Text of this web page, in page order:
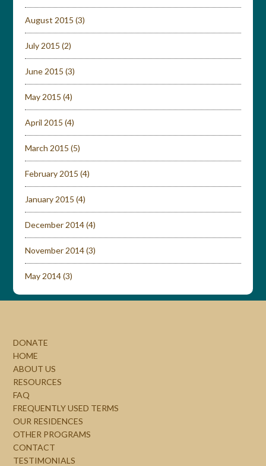
August 2015 (3)
July 2015 (2)
June 2015 (3)
May 2015 (4)
April 2015 (4)
March 2015 (5)
February 2015 (4)
January 2015 (4)
December 2014(4)
November 2014(3)
May 2014(3)
DONATE
HOME
ABOUT US
RESOURCES
FAQ
FREQUENTLY USED TERMS
OUR RESIDENCES
OTHER PROGRAMS
CONTACT
TESTIMONIALS